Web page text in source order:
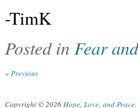
-TimK
Posted in Fear
« Previous
Copyright © 2026 Hope, Love, and Peace.